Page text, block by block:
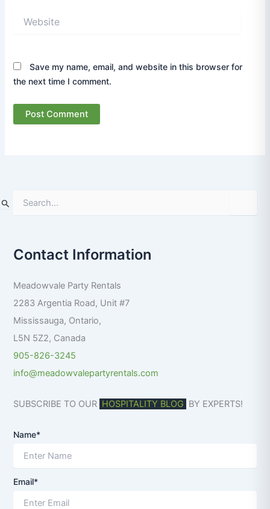
Save my name, email, and website in this browser for
the next time I comment.
e
c
h
o
r
Contact Information
Meadowvale Party Rentals
2283 Argentia Road, Unit #7
Mississauga, Ontario,
L5N 5Z2, Canada
905-826-3245
info@meadowvalepartyrentals.com
SUBSCRIBE TO OUR HOSPITALITY BLOG BY EXPERTS!
Name*
Email*